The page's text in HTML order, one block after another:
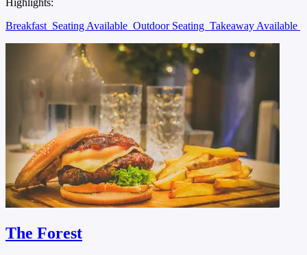
Highlights:
Breakfast Seating Available Outdoor Seating Takeaway Available
The Forest